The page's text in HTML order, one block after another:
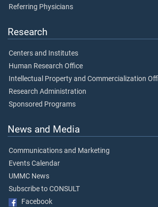
Referring Physicians
Research
Centers and Institutes
Human Research Office
Intellectual Property and Commercialization
Research Administration
Sponsored Programs
News and Media
Communications and Marketing
Events Calendar
UMMC News
Subscribe to CONSULT
Facebook